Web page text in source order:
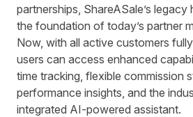
partnerships, ShareASale’s legacy
the foundation of today’s partner
Now, with all active customers
users can access enhanced
time tracking, flexible commission
performance insights, and the
integrated AI-powered assistant.